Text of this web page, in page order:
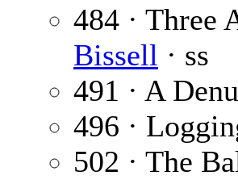
484 · Three
Bissell · ss
491 · A
496 ·
502 · The